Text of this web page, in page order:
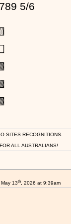
5/6
SITES RECOGNITIONS.
ALL AUSTRALIANS!
May 13th, 2026 at 9:39am